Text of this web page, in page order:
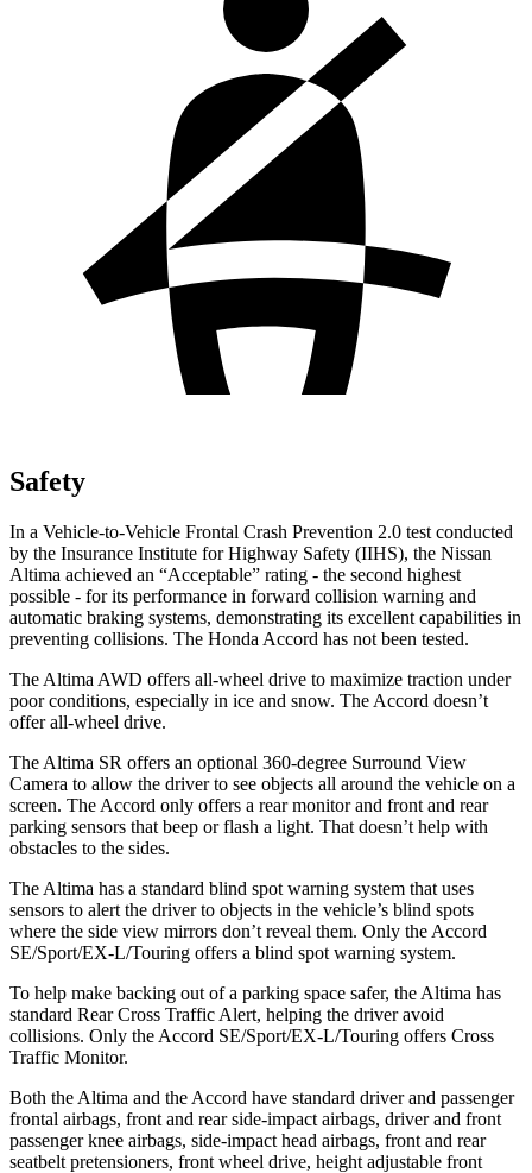
Safety
In a Vehicle-to-Vehicle Frontal Crash Prevention 2.0 test conducted
by the Insurance Institute for Highway Safety (IIHS), the Nissan
Altima achieved an “Acceptable” rating - the second highest
possible - for its performance in forward collision warning and
automatic braking systems, demonstrating its excellent capabilities in
preventing collisions. The Honda Accord has not been tested.
The Altima AWD offers all-wheel drive to maximize traction under
poor conditions, especially in ice and snow. The Accord doesn’t
offer all-wheel drive.
The Altima SR offers an optional 360-degree Surround View
Camera to allow the driver to see objects all around the vehicle on a
screen. The Accord only offers a rear monitor and front and rear
parking sensors that beep or flash a light. That doesn’t help with
obstacles to the sides.
The Altima has a standard blind spot warning system that uses
sensors to alert the driver to objects in the vehicle’s blind spots
where the side view mirrors don’t reveal them. Only the Accord
SE/Sport/EX-L/Touring offers a blind spot warning system.
To help make backing out of a parking space safer, the Altima has
standard Rear Cross Traffic Alert, helping the driver avoid
collisions. Only the Accord SE/Sport/EX-L/Touring offers Cross
Traffic Monitor.
Both the Altima and the Accord have standard driver and passenger
frontal airbags, front and rear side-impact airbags, driver and front
passenger knee airbags, side-impact head airbags, front and rear
seatbelt pretensioners, front wheel drive, height adjustable front